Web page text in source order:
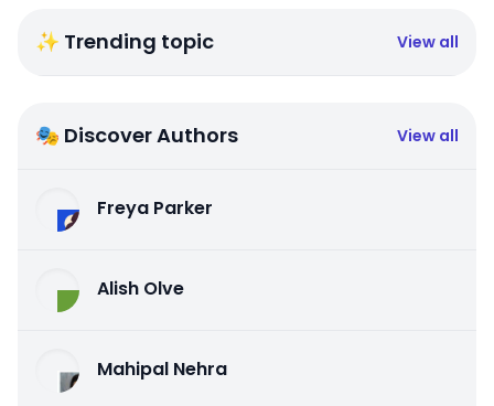
✨ Trending topic View all
🎭 Discover Authors View all
Freya Parker
Alish Olve
Mahipal Nehra